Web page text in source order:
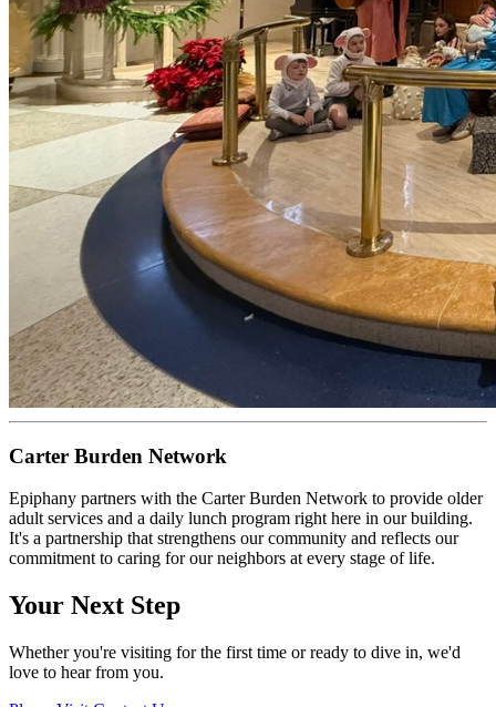
Carter Burden Network
Epiphany partners with the Carter Burden Network to provide older
adult services and a daily lunch program right here in our building.
It's a partnership that strengthens our community and reflects our
commitment to caring for our neighbors at every stage of life.
Your Next Step
Whether you're visiting for the first time or ready to dive in, we'd
love to hear from you.